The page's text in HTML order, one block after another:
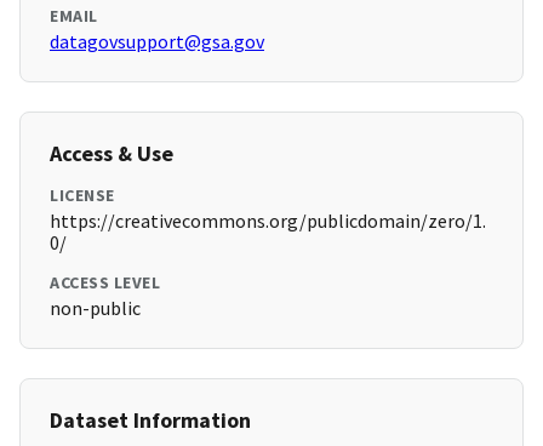
EMAIL
datagovsupport@gsa.gov
Access & Use
LICENSE
https://creativecommons.org/publicdomain/zero/1.
0/
ACCESS LEVEL
non-public
Dataset Information